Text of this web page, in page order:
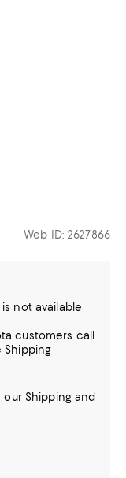
Web ID: 2627866
not available
customers call
Shipping
our Shippingand